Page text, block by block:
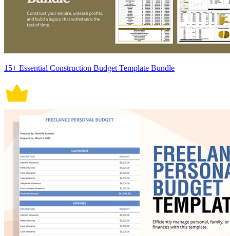
15+ Essential Construction Budget Template Bundle